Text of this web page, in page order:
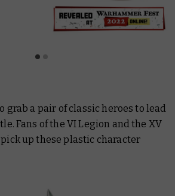
grab a pair of classic heroes to lead
Fans of the VI Legion and the XV
up these plastic character